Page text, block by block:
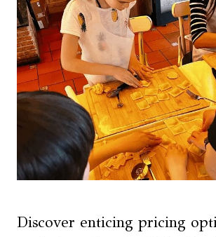
Discover enticing pricing